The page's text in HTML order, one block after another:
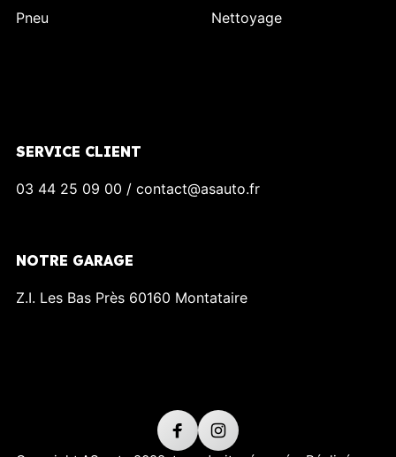
Pneu
Nettoyage
SERVICE CLIENT
03 44 25 09 00 / contact@asauto.fr
NOTRE GARAGE
Z.I. Les Bas Près 60160 Montataire